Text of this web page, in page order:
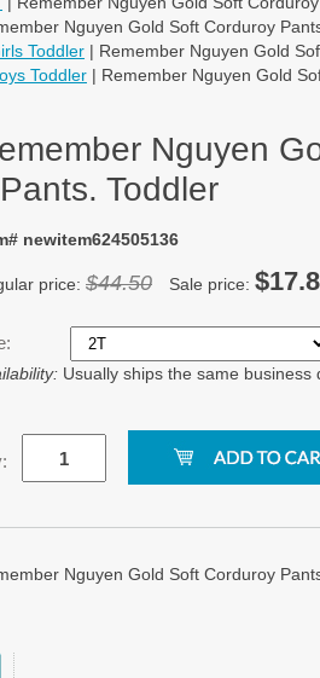
Nguyen Gold Soft Corduroy
Toddler | Remember Nguyen Gold
Toddler | Remember Nguyen Gold
Nguyen
Toddler
newitem624505136
price: $44.50 Sale price:
Usually ships the same business
Nguyen Gold Soft Corduroy